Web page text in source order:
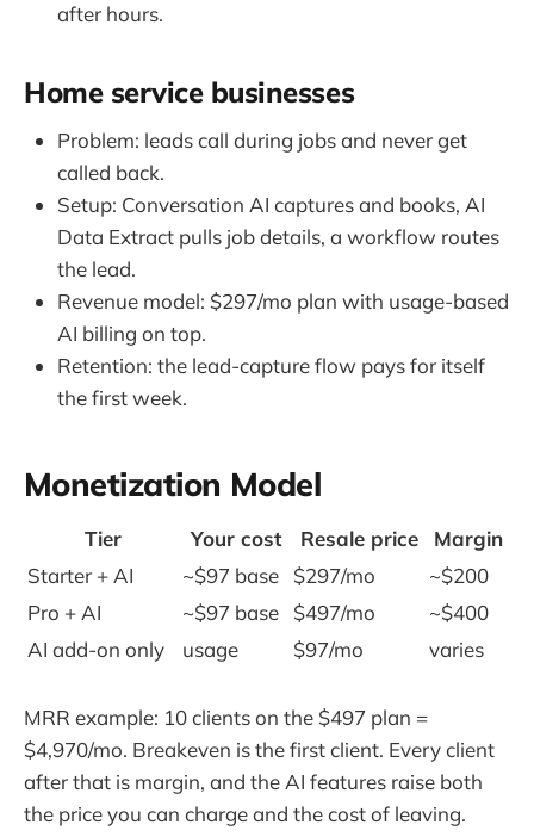
after hours.
Home service businesses
Problem: leads call during jobs and never get
called back.
Setup: Conversation AI captures and books, AI
Data Extract pulls job details, a workflow routes
the lead.
Revenue model: $297/mo plan with usage-based
AI billing on top.
Retention: the lead-capture flow pays for itself
the first week.
Monetization Model
Tier Your cost Resale price
Margin
Starter + AI
~$97 base $297/mo
~$200
Pro + AI
~$97 base $497/mo
~$400
AI add-on only
usage $97/mo varies
MRR example: 10 clients on the $497 plan =
$4,970/mo. Breakeven is the first client. Every client
after that is margin, and the AI features raise both
the price you can charge and the cost of leaving.